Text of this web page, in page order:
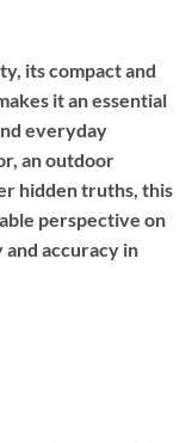
its compact and
it an essential
everyday
an outdoor
hidden truths, this
perspective on
accuracy in